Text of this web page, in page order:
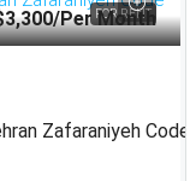
FOR RENT
Zafaraniyeh Code
/Per Month